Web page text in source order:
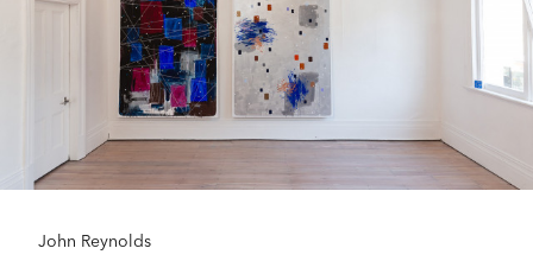
John Reynolds